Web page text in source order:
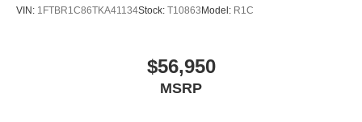
VIN: 1FTBR1C86TKA41134Stock: T10863 Model: R1C
$56,950
MSRP